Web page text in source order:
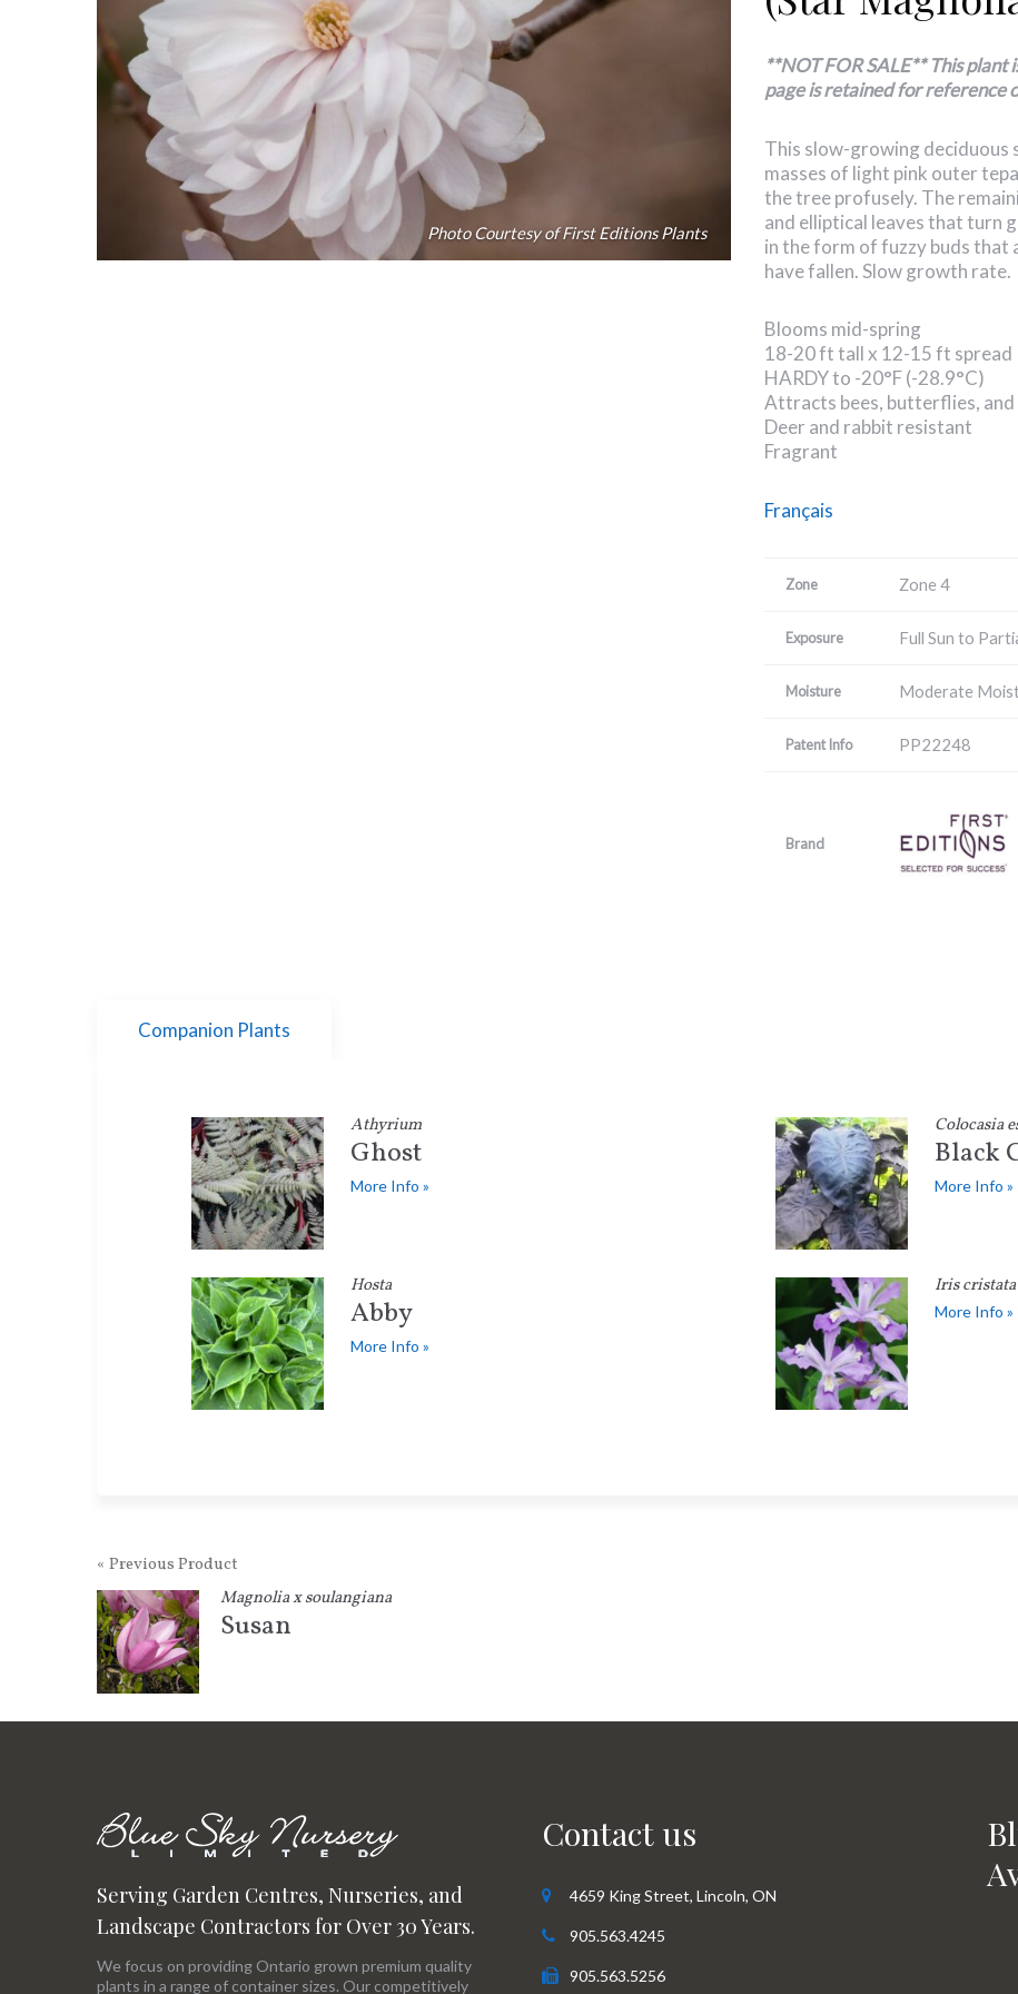
Photo Courtesy of First Editions Plants
**NOT FOR SALE** This plant
page is retained for reference
This slow-growing
masses of light pink outer
the tree profusely. The
and elliptical leaves that turn
in the form of fuzzy buds that
have fallen. Slow growth rate.
Blooms mid-spring
18-20 ft tall x 12-15 ft spread
HARDY to -20°F (-28.9°C)
Attracts bees, butterflies, and
Deer and rabbit resistant
Fragrant
Français
Zone Zone 4
Exposure Full Sun to
Moisture Moderate
Patent Info PP22248
Brand
Companion Plants
Athyrium
Ghost
More Info »
Colocasia
Black
More Info »
Hosta
Abby
More Info »
Iris cristata
More Info »
« Previous Product
Magnolia x soulangiana
Susan
Serving Garden Centres, Nurseries, and
Landscape Contractors for Over 30 Years.
We focus on providing Ontario grown premium quality
plants in a range of container sizes. Our competitively
Contact us
4659 King Street, Lincoln, ON
905.563.4245
905.563.5256